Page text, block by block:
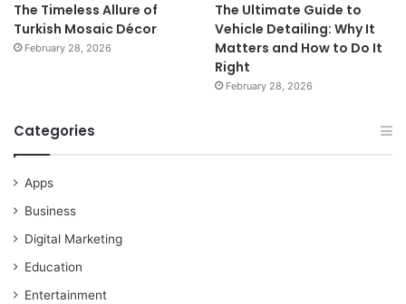
The Timeless Allure of
Turkish Mosaic Décor
February 28, 2026
The Ultimate Guide to
Vehicle Detailing: Why It
Matters and How to Do It
Right
February 28, 2026
Categories
Apps
Business
Digital Marketing
Education
Entertainment